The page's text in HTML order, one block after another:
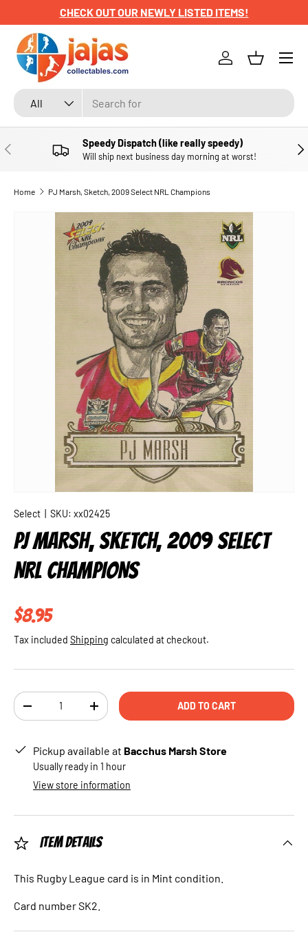
SKIP TO CONTENT
CHECK OUT OUR NEWLY LISTED ITEMS!
Search
Product type
All
Log inBasket
Menu
PREVIOUS Speedy Dispatch (like really speedy)
Will ship next business day morning at worst!
Home PJ Marsh, Sketch, 2009 Select NRL Champions
SKIP TO PRODUCT INFORMATION
Select SKU: xx02425
PJ MARSH, SKETCH, 2009 SELECT
NRL CHAMPIONS
Regular price
$8.95
Tax included Shipping calculated at checkout.
Qty
DECREASE QUANTITYINCREASE QUANTITYADD TO CART
Pickup available at Bacchus Marsh Store
Usually ready in 1 hour
View store information
Item Details
This Rugby League card is in Mint condition.
Card number SK2.